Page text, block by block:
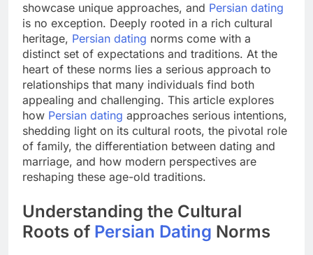
showcase unique approaches, and Persian dating
is no exception. Deeply rooted in a rich cultural
heritage, Persian dating norms come with a
distinct set of expectations and traditions. At the
heart of these norms lies a serious approach to
relationships that many individuals find both
appealing and challenging. This article explores
how Persian dating approaches serious intentions,
shedding light on its cultural roots, the pivotal role
of family, the differentiation between dating and
marriage, and how modern perspectives are
reshaping these age-old traditions.
Understanding the Cultural
Roots of Persian Dating Norms